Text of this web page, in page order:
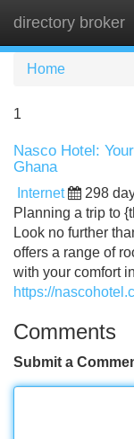
directory broker
Home
1
Nasco Hotel:
Ghana
Internet 298
Planning a trip to
Look no further
offers a range of
with your comfort
https://
Comments
Submit a